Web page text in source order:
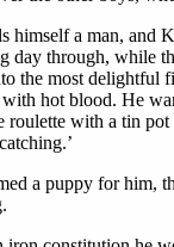
himself a man, and
day through, while
the most delightful
hot blood. He
roulette with a tin
catching.’
a puppy for him,